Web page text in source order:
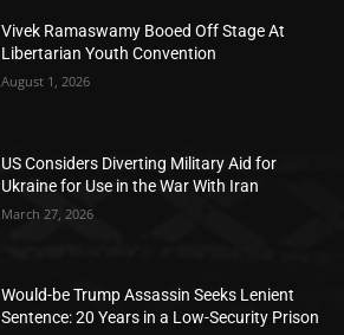
Vivek Ramaswamy Booed Off Stage At
Libertarian Youth Convention
August 1, 2026
US Considers Diverting Military Aid for
Ukraine for Use in the War With Iran
March 27, 2026
Would-be Trump Assassin Seeks Lenient
Sentence: 20 Years in a Low-Security Prison